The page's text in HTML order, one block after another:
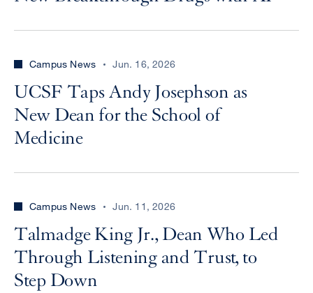
Campus News Jun. 16, 2026
UCSF Taps Andy Josephson as
New Dean for the School of
Medicine
Campus News Jun. 11, 2026
Talmadge King Jr., Dean Who Led
Through Listening and Trust, to
Step Down